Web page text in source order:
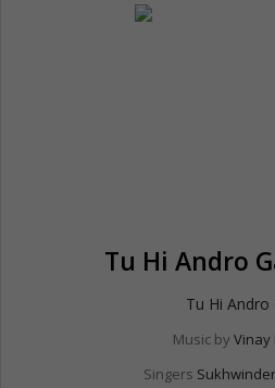
Tu Hi Andro
Tu Hi Andro
Music by Vinay
Singers